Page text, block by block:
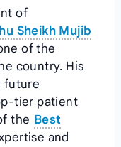
of
Sheikh Mujib
of the
country. His
future
tier patient
the Best
and